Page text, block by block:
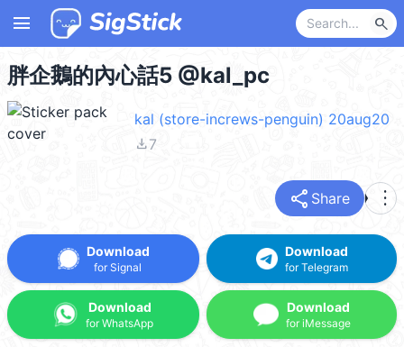
menu search
胖企鵝的內心話5 @kal_pc
kal (store-increws-penguin) 20aug20
file_download7
share Share more_vert
Download
for Signal
Download
for WhatsApp
Download
for Telegram
Download
for iMessage